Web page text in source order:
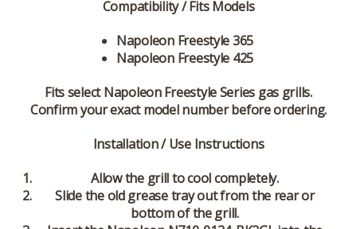
Compatibility / Fits Models
Napoleon Freestyle 365
Napoleon Freestyle 425
Fits select Napoleon Freestyle Series gas grills.
Confirm your exact model number before ordering.
Installation / Use Instructions
Allow the grill to cool completely.
Slide the old grease tray out from the rear or
bottom of the grill.